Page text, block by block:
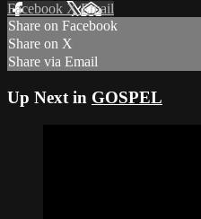
Facebook XEmail
Share on Facebook
Share on X
Share via Email
Up Next in GOSPEL